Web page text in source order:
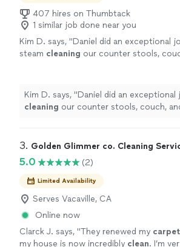
407 hires on Thumbtack
1 similar job done near you
Kim D. says, "Daniel did an exceptional
steam cleaning our counter stools,
Kim D. says, "Daniel did an exceptional
cleaning our counter stools, couch,
3. Golden Glimmer co. Cleaning
5.0 (2)
Limited Availability
Serves Vacaville, CA
Online now
Clarck J. says, "They renewed my carpet
my house is now incredibly clean. I’m